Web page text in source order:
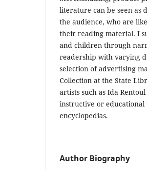
literature can be seen as
the audience, who are
their reading material. I
and children through
readership with varying
selection of advertising
Collection at the State
artists such as Ida
instructive or educational
encyclopedias.
Author Biography